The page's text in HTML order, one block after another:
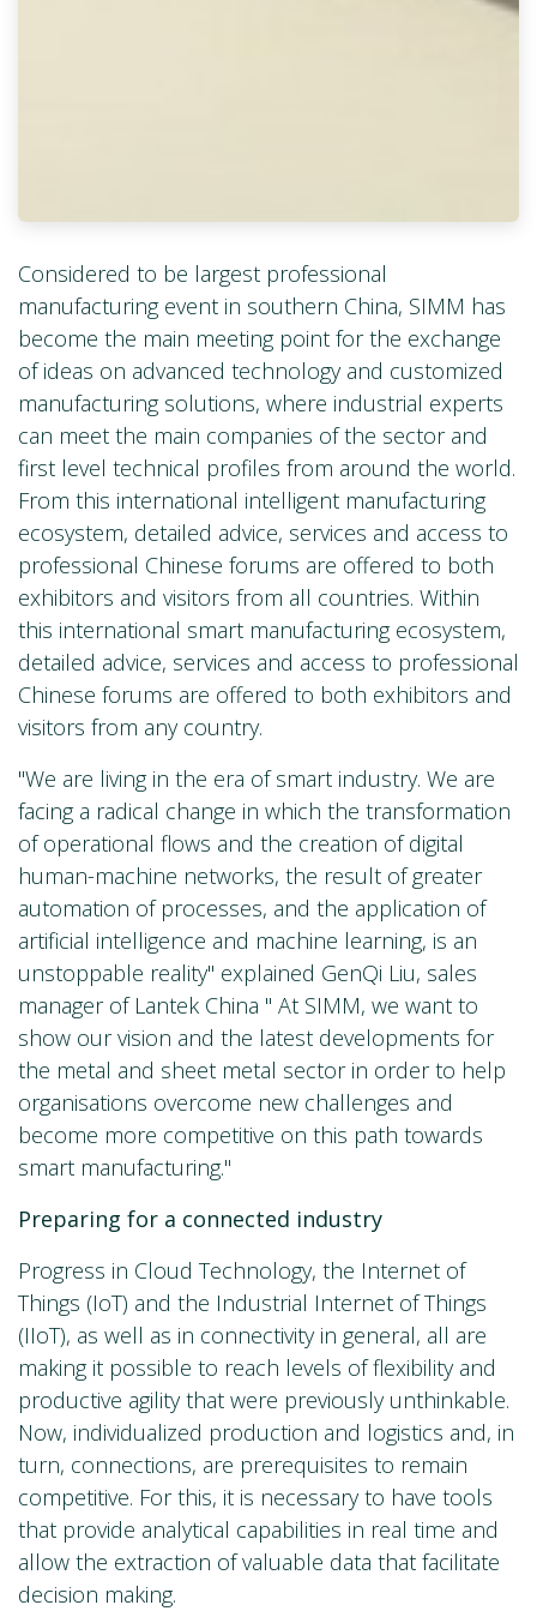
Considered to be largest professional
manufacturing event in southern China, SIMM has
become the main meeting point for the exchange
of ideas on advanced technology and customized
manufacturing solutions, where industrial experts
can meet the main companies of the sector and
first level technical profiles from around the world.
From this international intelligent manufacturing
ecosystem, detailed advice, services and access to
professional Chinese forums are offered to both
exhibitors and visitors from all countries. Within
this international smart manufacturing ecosystem,
detailed advice, services and access to professional
Chinese forums are offered to both exhibitors and
visitors from any country.
"We are living in the era of smart industry. We are
facing a radical change in which the transformation
of operational flows and the creation of digital
human-machine networks, the result of greater
automation of processes, and the application of
artificial intelligence and machine learning, is an
unstoppable reality" explained GenQi Liu, sales
manager of Lantek China " At SIMM, we want to
show our vision and the latest developments for
the metal and sheet metal sector in order to help
organisations overcome new challenges and
become more competitive on this path towards
smart manufacturing."
Preparing for a connected industry
Progress in Cloud Technology, the Internet of
Things (IoT) and the Industrial Internet of Things
(IIoT), as well as in connectivity in general, all are
making it possible to reach levels of flexibility and
productive agility that were previously unthinkable.
Now, individualized production and logistics and, in
turn, connections, are prerequisites to remain
competitive. For this, it is necessary to have tools
that provide analytical capabilities in real time and
allow the extraction of valuable data that facilitate
decision making.